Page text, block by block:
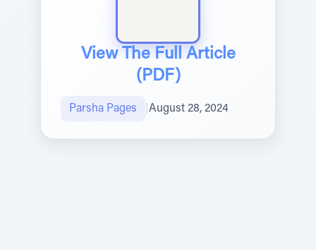
View The Full Article
(PDF)
Parsha Pages August 28, 2024